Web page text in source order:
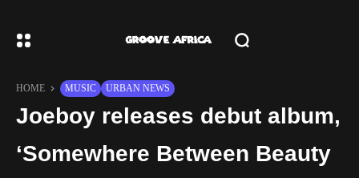
HOME MUSIC URBAN NEWS
Joeboy releases debut album,
‘Somewhere Between Beauty